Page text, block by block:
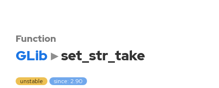
Function
GLib set_str_take
unstable since: 2.90